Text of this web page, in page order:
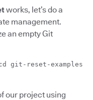
works, let’s do a
management.
an empty Git
git-reset-examples
our project using